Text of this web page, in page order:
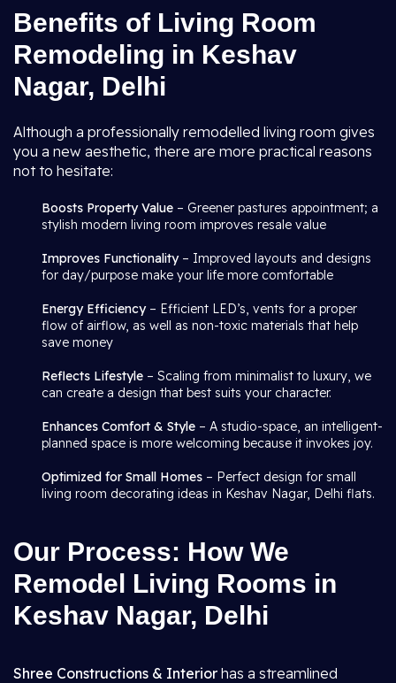
Benefits of Living Room
Remodeling in Keshav
Nagar, Delhi
Although a professionally remodelled living room gives
you a new aesthetic, there are more practical reasons
not to hesitate:
Boosts Property Value – Greener pastures appointment; a
stylish modern living room improves resale value
Improves Functionality– Improved layouts and designs
for day/purpose make your life more comfortable
Energy Efficiency– Efficient LED’s, vents for a proper
flow of airflow, as well as non-toxic materials that help
save money
Reflects Lifestyle – Scaling from minimalist to luxury, we
can create a design that best suits your character.
Enhances Comfort & Style – A studio-space, an intelligent-
planned space is more welcoming because it invokes joy.
Optimized for Small Homes – Perfect design for small
living room decorating ideas in Keshav Nagar, Delhi flats.
Our Process: How We
Remodel Living Rooms in
Keshav Nagar, Delhi
Shree Constructions & Interior has a streamlined